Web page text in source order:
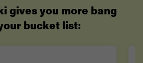
gives you more bang
bucket list: